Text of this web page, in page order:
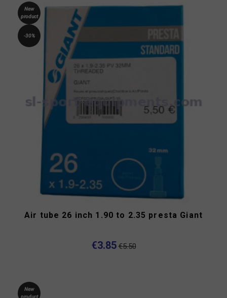
New
product
-30%
Air tube 26 inch 1.90 to 2.35 presta Giant
€3.85 €5.50
New
product